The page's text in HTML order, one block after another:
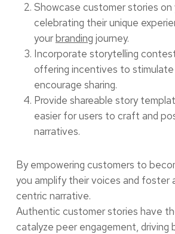
Showcase customer stories
celebrating their unique
yourbranding journey.
Incorporate storytelling
offering incentives to
encourage sharing.
Provide shareable story
easier for users to craft and
narratives.
By empowering customers to
you amplify their voices and foster
centric narrative.
Authentic customer stories have
catalyze peer engagement, driving